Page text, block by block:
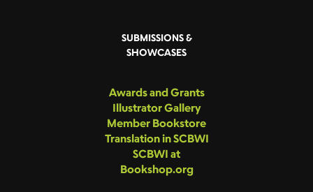
SUBMISSIONS &
SHOWCASES
Awards and Grants
Illustrator Gallery
Member Bookstore
Translation in SCBWI
SCBWI at
Bookshop.org